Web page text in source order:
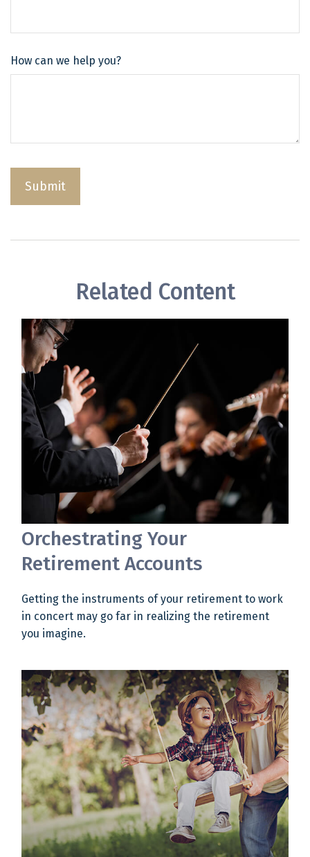
How can we help you?
Related Content
Orchestrating Your
Retirement Accounts
Getting the instruments of your retirement to work
in concert may go far in realizing the retirement
you imagine.